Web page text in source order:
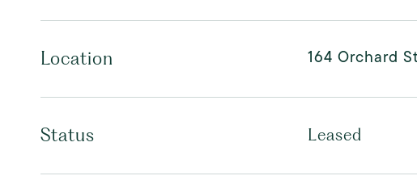
Location 164 Orchard
Status Leased